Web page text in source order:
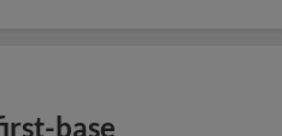
base